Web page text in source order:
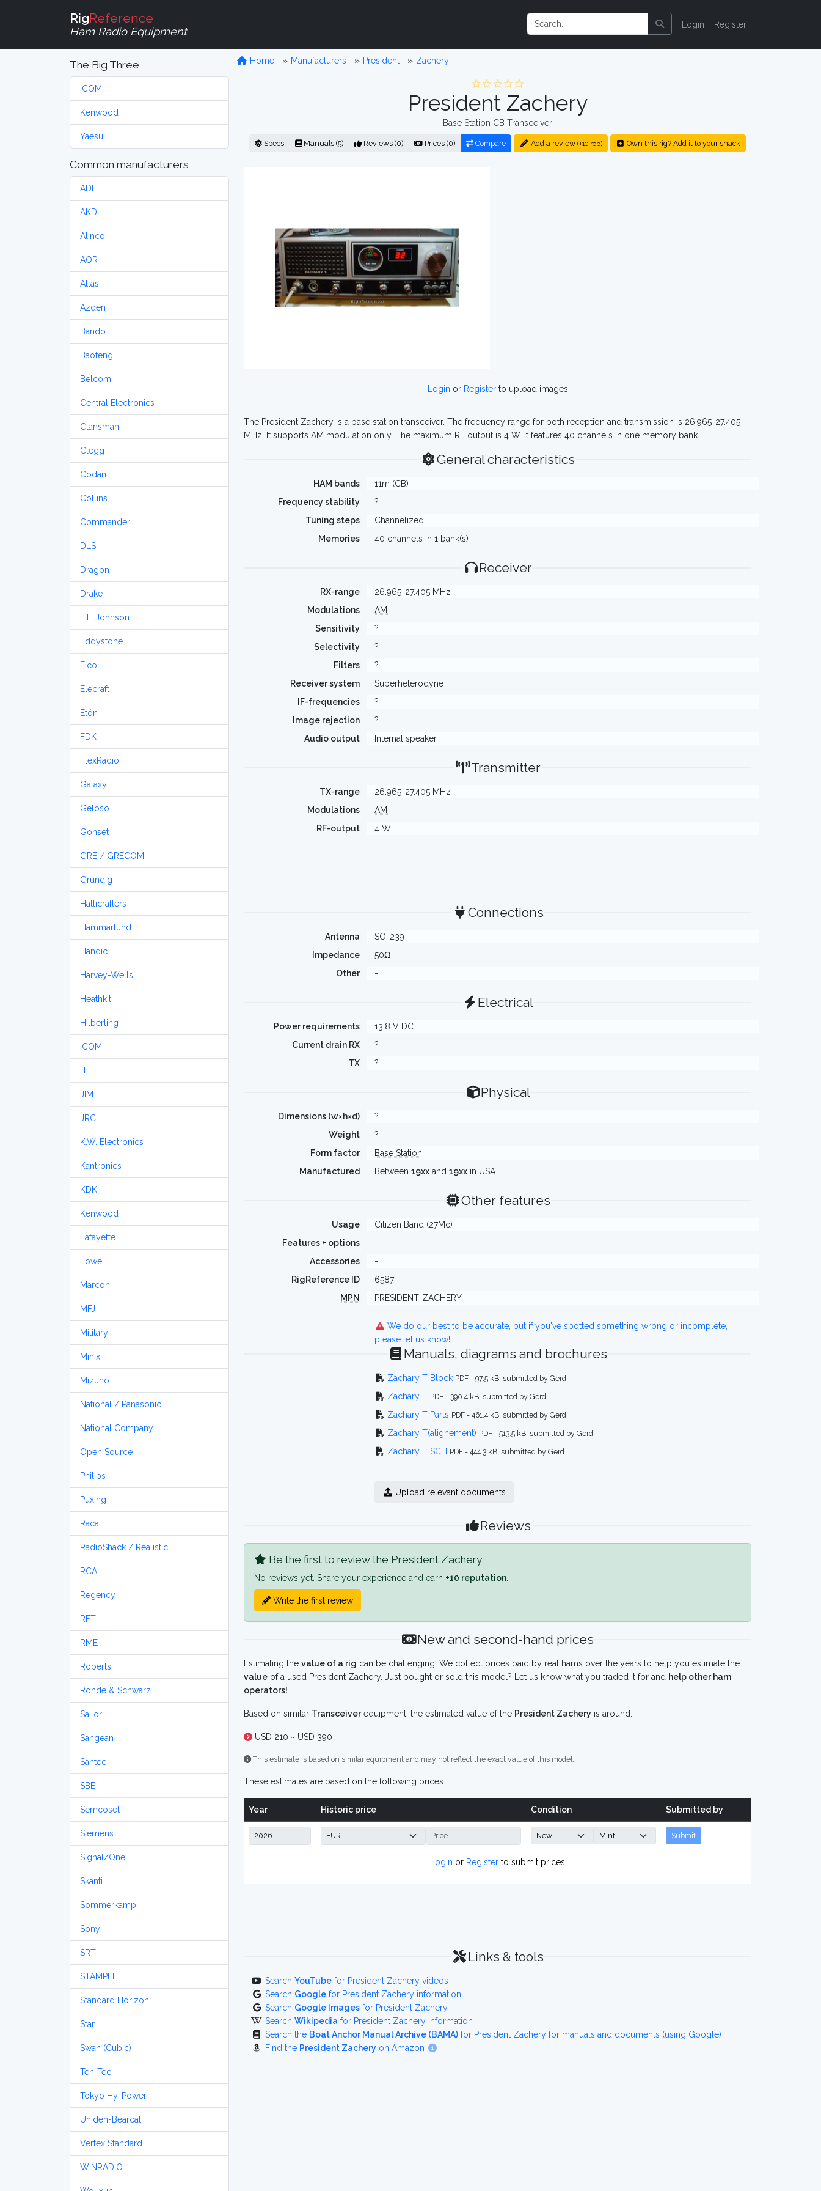
RigReference
Ham Radio Equipment
Login Register
The Big Three
ICOM
Kenwood
Yaesu
Common manufacturers
ADI
AKD
Alinco
AOR
Atlas
Azden
Bando
Baofeng
Belcom
Central Electronics
Clansman
Clegg
Codan
Collins
Commander
DLS
Dragon
Drake
E.F. Johnson
Eddystone
Eico
Elecraft
Etón
FDK
FlexRadio
Galaxy
Geloso
Gonset
GRE / GRECOM
Grundig
Hallicrafters
Hammarlund
Handic
Harvey-Wells
Heathkit
Hilberling
ICOM
ITT
JIM
JRC
K.W. Electronics
Kantronics
KDK
Kenwood
Lafayette
Lowe
Marconi
MFJ
Military
Minix
Mizuho
National / Panasonic
National Company
Open Source
Philips
Puxing
Racal
RadioShack / Realistic
RCA
Regency
RFT
RME
Roberts
Rohde & Schwarz
Sailor
Sangean
Santec
SBE
Semcoset
Siemens
Signal/One
Skanti
Sommerkamp
Sony
SRT
STAMPFL
Standard Horizon
Star
Swan (Cubic)
Ten-Tec
Tokyo Hy-Power
Uniden-Bearcat
Vertex Standard
WiNRADiO
Home Manufacturers President Zachery
President Zachery
Base Station CB Transceiver
Specs Manuals (5) Reviews (0) Prices (0) Compare Add a review (+10 rep) Own this rig? Add it to your shack
Login or Registerto upload images
The President Zachery is a base station transceiver. The frequency range for both reception and transmission is 26.965-27.405
MHz. It supports AM modulation only. The maximum RF output is 4 W. It features 40 channels in one memory bank.
General characteristics
HAM bands
11m (CB)
Frequency stability
?
Tuning steps
Channelized
Memories
40 channels in 1 bank(s)
Receiver
RX-range
26.965-27.405 MHz
Modulations
AM
Sensitivity
?
Selectivity
?
Filters
?
Receiver system
Superheterodyne
IF-frequencies
?
Image rejection
?
Audio output
Internal speaker
Transmitter
TX-range
26.965-27.405 MHz
Modulations
AM
RF-output
4 W
Connections
Antenna
SO-239
Impedance
50Ω
Other
-
Electrical
Power requirements
13.8 V DC
Current drain RX
?
TX
?
Physical
Dimensions (w×h×d)
?
Weight
?
Form factor
Base Station
Manufactured
Between 19xxand 19xxin USA
Other features
Usage
Citizen Band (27Mc)
Features + options
-
Accessories
-
RigReference ID
6587
MPN
PRESIDENT-ZACHERY
We do our best to be accurate, but if you've spotted something wrong or incomplete,
please let us know!
Manuals, diagrams and brochures
Zachary T Block PDF - 97.5 kB, submitted by Gerd
Zachary T PDF - 390.4 kB, submitted by Gerd
Zachary T Parts PDF - 461.4 kB, submitted by Gerd
Zachary T(alignement) PDF - 513.5 kB, submitted by Gerd
Zachary T SCH PDF - 444.3 kB, submitted by Gerd
Upload relevant documents
Reviews
Be the first to review the President Zachery
No reviews yet. Share your experience and earn +10 reputation
Write the first review
New and second-hand prices
Estimating the value of a rig can be challenging. We collect prices paid by real hams over the years to help you estimate the
value of a used President Zachery. Just bought or sold this model? Let us know what you traded it for and help other ham
operators!
Based on similar Transceiverequipment, the estimated value of the President Zachery is around:
USD 210 ~ USD 390
This estimate is based on similar equipment and may not reflect the exact value of this model.
These estimates are based on the following prices:
Year Historic price Condition Submitted by
Submit
Login or Register to submit prices
Links & tools
Search YouTube for President Zachery videos
Search Google for President Zachery information
Search Google Images for President Zachery
Search Wikipedia for President Zachery information
Search the Boat Anchor Manual Archive (BAMA) for President Zachery for manuals and documents (using Google)
Find the President Zachery on Amazon